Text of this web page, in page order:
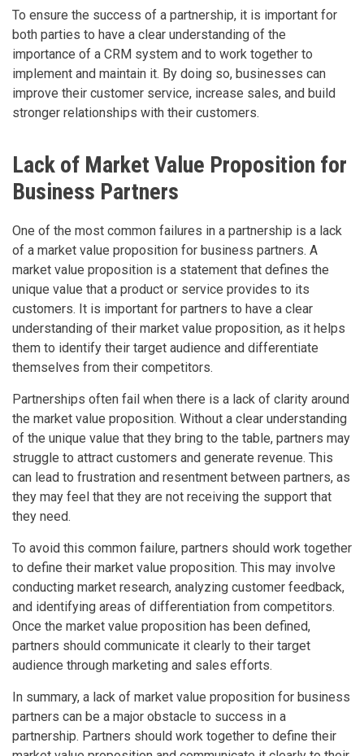
To ensure the success of a partnership, it is important for
both parties to have a clear understanding of the
importance of a CRM system and to work together to
implement and maintain it. By doing so, businesses can
improve their customer service, increase sales, and build
stronger relationships with their customers.
Lack of Market Value Proposition for
Business Partners
One of the most common failures in a partnership is a lack
of a market value proposition for business partners. A
market value proposition is a statement that defines the
unique value that a product or service provides to its
customers. It is important for partners to have a clear
understanding of their market value proposition, as it helps
them to identify their target audience and differentiate
themselves from their competitors.
Partnerships often fail when there is a lack of clarity around
the market value proposition. Without a clear understanding
of the unique value that they bring to the table, partners may
struggle to attract customers and generate revenue. This
can lead to frustration and resentment between partners, as
they may feel that they are not receiving the support that
they need.
To avoid this common failure, partners should work together
to define their market value proposition. This may involve
conducting market research, analyzing customer feedback,
and identifying areas of differentiation from competitors.
Once the market value proposition has been defined,
partners should communicate it clearly to their target
audience through marketing and sales efforts.
In summary, a lack of market value proposition for business
partners can be a major obstacle to success in a
partnership. Partners should work together to define their